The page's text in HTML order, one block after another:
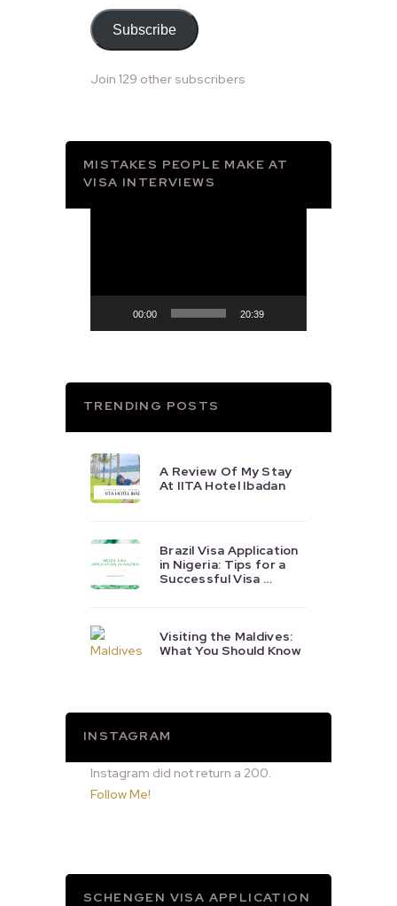
Subscribe
Join 129 other subscribers
MISTAKES PEOPLE MAKE AT
VISA INTERVIEWS
00:00 20:39
TRENDING POSTS
A Review Of My Stay
At IITA Hotel Ibadan
Brazil Visa Application
in Nigeria: Tips for a
Successful Visa …
Visiting the Maldives:
What You Should Know
INSTAGRAM
Instagram did not return a 200.
Follow Me!
SCHENGEN VISA APPLICATION